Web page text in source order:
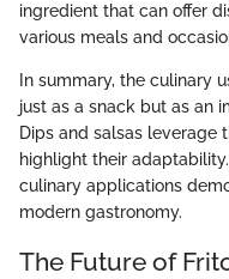
ingredient that can offer
various meals and
In summary, the culinary
just as a snack but as an
Dips and salsas leverage
highlight their
culinary applications
modern gastronomy.
The Future of